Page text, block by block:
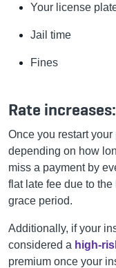
Your license
Jail time
Fines
Rate increases:
Once you restart
depending on how
miss a payment by
flat late fee due to
grace period.
Additionally, if your
considered a high-
premium once your